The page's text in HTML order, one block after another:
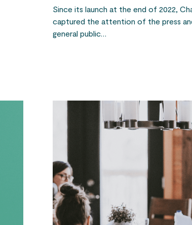
Since its launch at the end of 2022,
captured the attention of the press
general public…